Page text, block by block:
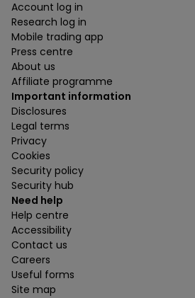
Account log in
Research log in
Mobile trading app
Press centre
About us
Affiliate programme
Important information
Disclosures
Legal terms
Privacy
Cookies
Security policy
Security hub
Need help
Help centre
Accessibility
Contact us
Careers
Useful forms
Site map